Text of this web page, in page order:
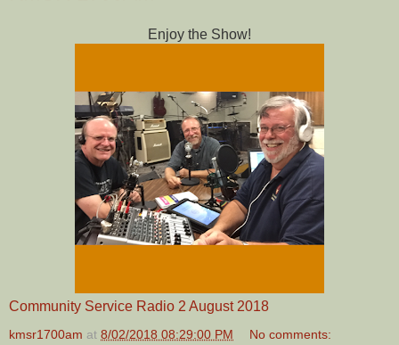
Enjoy the Show!
Community Service Radio 2 August 2018
kmsr1700am at 8/02/2018 08:29:00 PM No comments: